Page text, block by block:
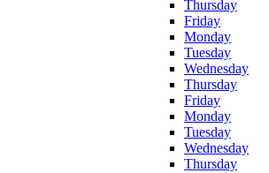
Thursday
Friday
Monday
Tuesday
Wednesday
Thursday
Friday
Monday
Tuesday
Wednesday
Thursday